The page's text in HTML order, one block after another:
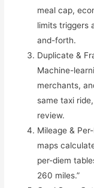
meal cap,
limits triggers
and-forth.
Duplicate &
Machine-
merchants,
same taxi
review.
Mileage &
maps
per-diem
260 miles.”